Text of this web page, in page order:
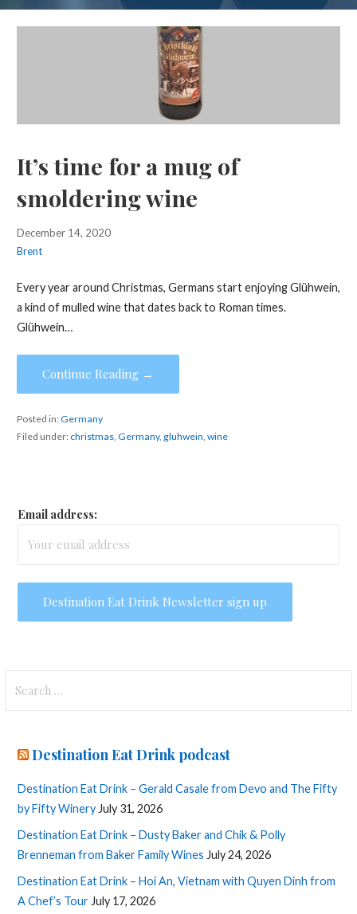
It’s time for a mug of
smoldering wine
December 14, 2020
Brent
Every year around Christmas, Germans start enjoying Glühwein,
a kind of mulled wine that dates back to Roman times.
Glühwein…
Continue Reading →
Posted in:Germany
Filed under: christmas, Germany, gluhwein, wine
Email address:
for:
Destination Eat Drink podcast
Destination Eat Drink – Gerald Casale from Devo and The Fifty
by Fifty Winery July 31, 2026
Destination Eat Drink – Dusty Baker and Chik & Polly
Brenneman from Baker Family Wines July 24, 2026
Destination Eat Drink – Hoi An, Vietnam with Quyen Dinh from
A Chef’s Tour July 17, 2026